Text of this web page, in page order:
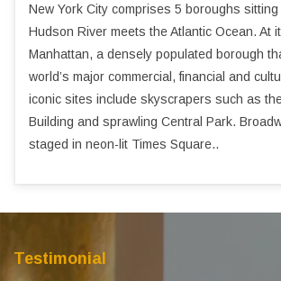
New York City comprises 5 boroughs
Hudson River meets the Atlantic Ocean. At
Manhattan, a densely populated borough
world’s major commercial, financial and
iconic sites include skyscrapers such as
Building and sprawling Central Park.
staged in neon-lit Times Square..
Testimonial